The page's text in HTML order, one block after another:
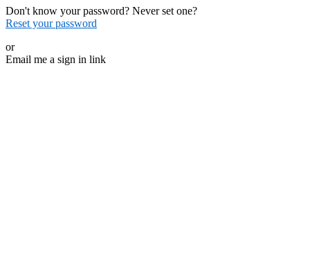
Don't know your password? Never set one?
Reset your password
or
Email me a sign in link